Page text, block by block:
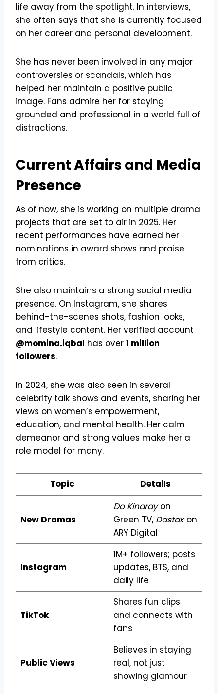
life away from the spotlight. In interviews,
she often says that she is currently focused
on her career and personal development.
She has never been involved in any major
controversies or scandals, which has
helped her maintain a positive public
image. Fans admire her for staying
grounded and professional in a world full of
distractions.
Current Affairs and Media
Presence
As of now, she is working on multiple drama
projects that are set to air in 2025. Her
recent performances have earned her
nominations in award shows and praise
from critics.
She also maintains a strong social media
presence. On Instagram, she shares
behind-the-scenes shots, fashion looks,
and lifestyle content. Her verified account
@momina.iqbal has over 1 million
followers.
In 2024, she was also seen in several
celebrity talk shows and events, sharing her
views on women’s empowerment,
education, and mental health. Her calm
demeanor and strong values make her a
role model for many.
Topic Details
New Dramas
Do Kinarayon
Green TV, Dastakon
ARY Digital
Instagram
1M+ followers; posts
updates, BTS, and
daily life
TikTok
Shares fun clips
and connects with
fans
Public Views
Believes in staying
real, not just
showing glamour